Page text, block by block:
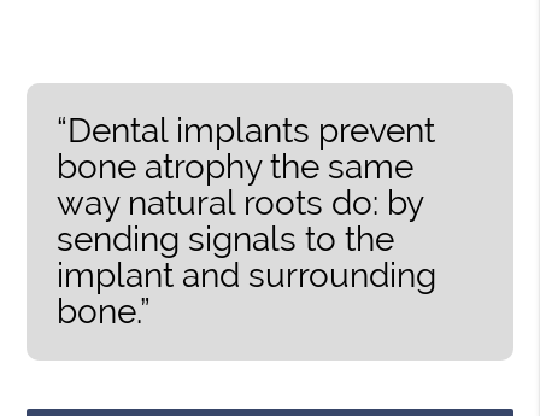
“Dental implants prevent
bone atrophy the same
way natural roots do: by
sending signals to the
implant and surrounding
bone.”